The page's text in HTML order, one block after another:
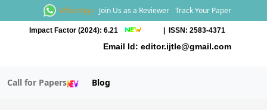
WhatsApp Join Us as a Reviewer Track Your Paper
Impact Factor (2024): 6.21 | ISSN: 2583-4371
Email Id: editor.ijtle@gmail.com
Call for Papers Blog